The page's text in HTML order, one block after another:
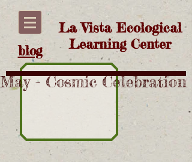
blog
La Vista Ecological
Learning Center
May - Cosmic Celebration